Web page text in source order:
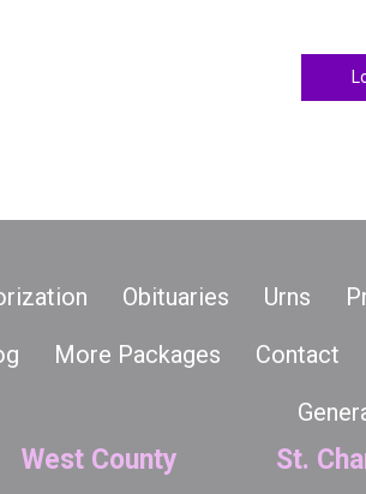
Obituaries Urns
More Packages Contact
West County St.